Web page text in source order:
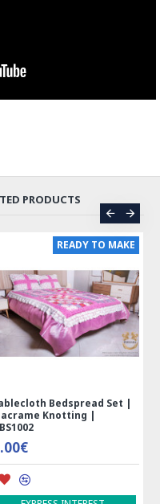
PRODUCTS
READY TO MAKE
Bedspread Set |
Knotting |